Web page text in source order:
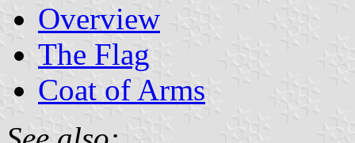
Overview
The Flag
Coat of Arms